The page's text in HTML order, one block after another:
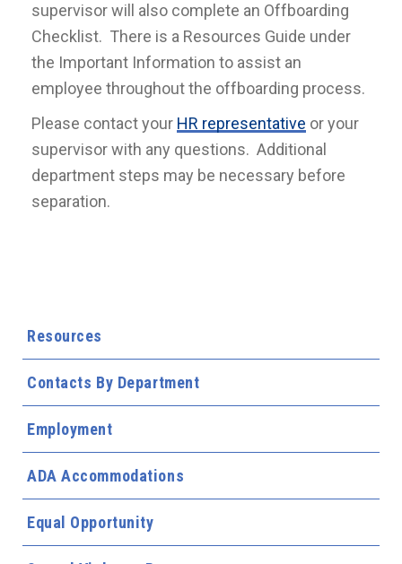
Resources
Contacts By Department
Employment
ADA Accommodations
Equal Opportunity
supervisor will also complete an Offboarding
Checklist. There is a Resources Guide under
the Important Information to assist an
employee throughout the offboarding process.
Please contact your HR representative or your
supervisor with any questions. Additional
department steps may be necessary before
separation.